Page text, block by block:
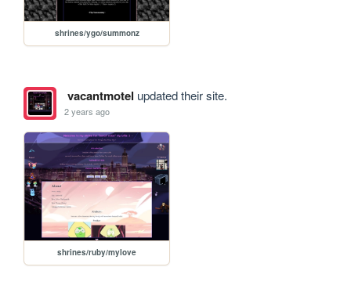
shrines/ygo/summonz
vacantmotel updated their site.
2 years ago
shrines/ruby/mylove